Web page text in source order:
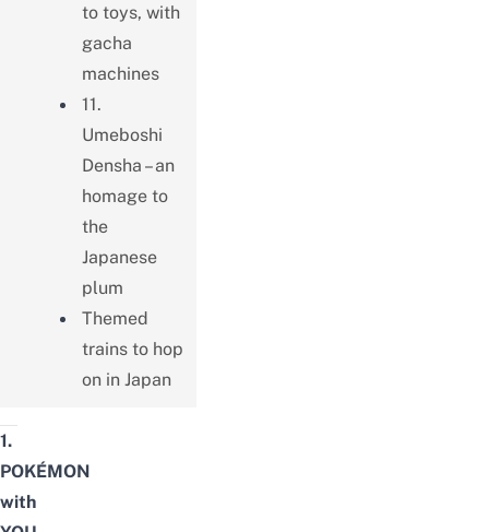
to toys, with
gacha
machines
11.
Umeboshi
Densha – an
homage to
the
Japanese
plum
Themed
trains to hop
on in Japan
1.
POKÉMON
with